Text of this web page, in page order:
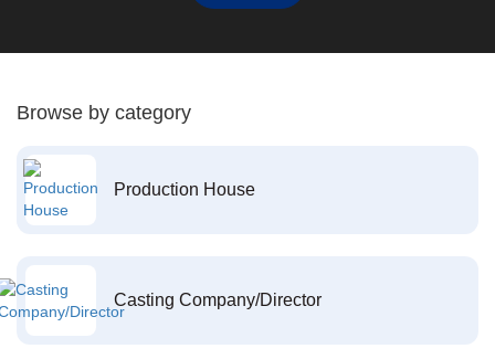
Browse by category
Production House
Casting Company/Director